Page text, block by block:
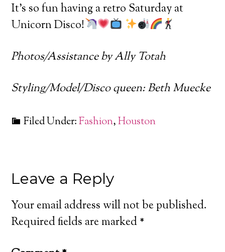
It’s so fun having a retro Saturday at
Unicorn Disco!
Photos/Assistance by Ally Totah
Styling/Model/Disco queen: Beth Muecke
Filed Under:Fashion,Houston
Leave a Reply
Your email address will not be published.
Required fields are marked*